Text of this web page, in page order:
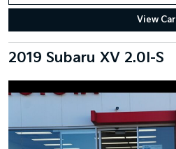
View Car
2019 Subaru XV 2.0I-S